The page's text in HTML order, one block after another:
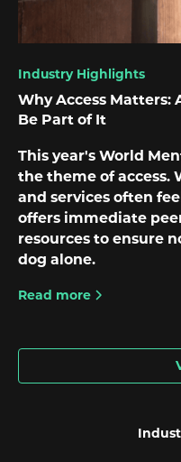
Industry Highlights
Why Access Matters:
Be Part of It
This year's World
the theme of access.
and services often
offers immediate
resources to ensure
dog alone.
Read more